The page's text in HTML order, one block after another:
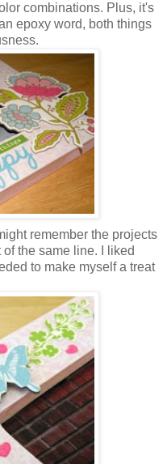
combinations. Plus, it's
epoxy word, both things
remember the projects
of the same line. I liked
to make myself a treat